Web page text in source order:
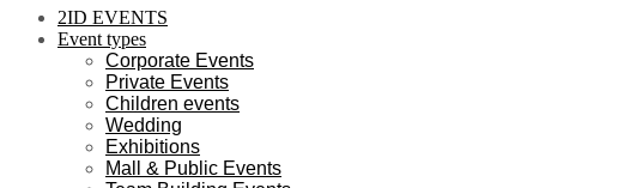
2ID EVENTS
Event types
Corporate Events
Private Events
Children events
Wedding
Exhibitions
Mall & Public Events